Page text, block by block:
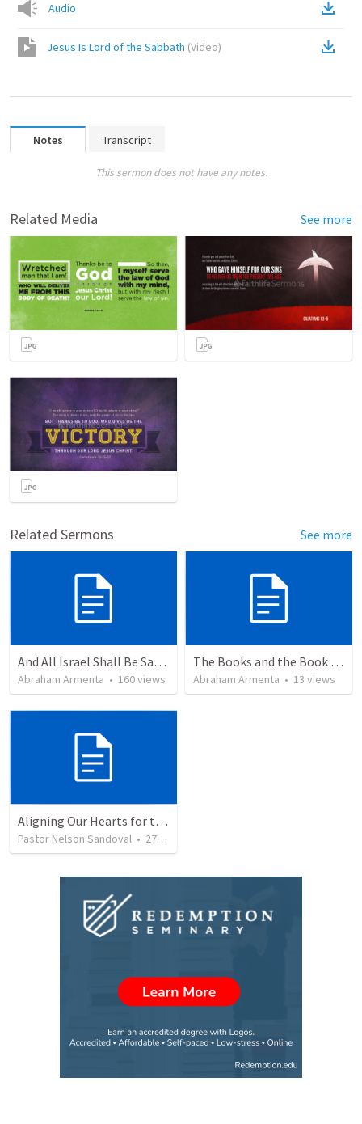
Audio
Jesus Is Lord of the Sabbath (Video)
Notes Transcript
This sermon does not have any notes.
Related Media See more
Related Sermons See more
And All Israel Shall Be Saved / Y Todo Israel Será Salvo
Abraham Armenta • 160views
The Books and the Book of Life
Abraham Armenta • 13 views
Aligning Our Hearts for the New Year
Pastor Nelson Sandoval • 278 views